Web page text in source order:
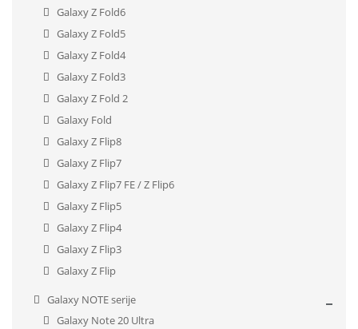
Galaxy Z Fold6
Galaxy Z Fold5
Galaxy Z Fold4
Galaxy Z Fold3
Galaxy Z Fold 2
Galaxy Fold
Galaxy Z Flip8
Galaxy Z Flip7
Galaxy Z Flip7 FE / Z Flip6
Galaxy Z Flip5
Galaxy Z Flip4
Galaxy Z Flip3
Galaxy Z Flip
Galaxy NOTE serije
Galaxy Note 20 Ultra